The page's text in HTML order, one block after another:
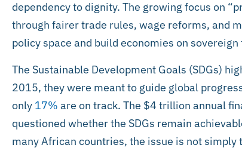
dependency to dignity. The growing focus on
through fairer trade rules, wage reforms, and
policy space and build economies on sovereign
The Sustainable Development Goals (SDGs)
2015, they were meant to guide global
only 17% are on track. The $4 trillion annual
questioned whether the SDGs remain
many African countries, the issue is not